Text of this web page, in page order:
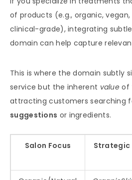
of products (e.g., organic,
clinical-grade), integrating
domain can help capture
This is where the domain subtly
service but the inherent value of
attracting customers searching
suggestions or ingredients.
Salon Focus Strategic